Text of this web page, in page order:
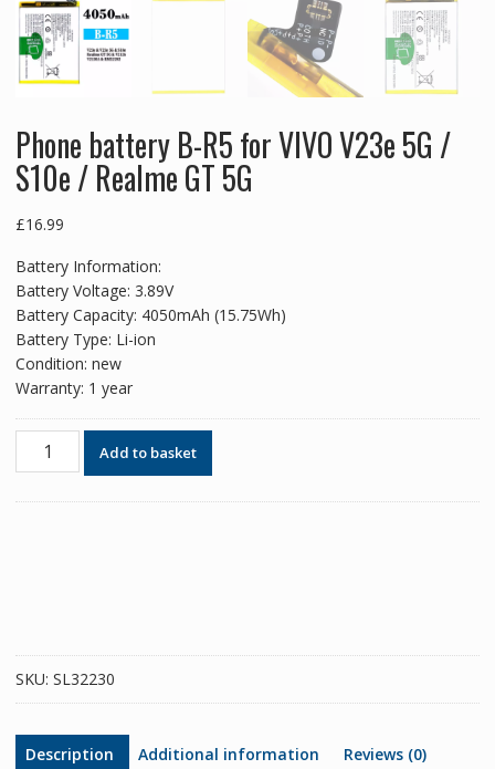
Phone battery B-R5 for VIVO V23e 5G /
S10e / Realme GT 5G
£16.99
Battery Information:
Battery Voltage: 3.89V
Battery Capacity: 4050mAh (15.75Wh)
Battery Type: Li-ion
Condition: new
Warranty: 1 year
Phone
battery
S10e
/
Realme
GT
5G
Add to basket
SKU: SL32230
Description Additional information Reviews (0)